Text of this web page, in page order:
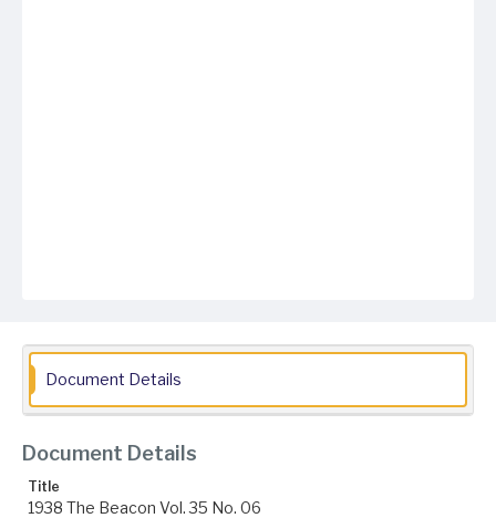
Document Details
Document Details
Title
1938 The Beacon Vol. 35 No. 06